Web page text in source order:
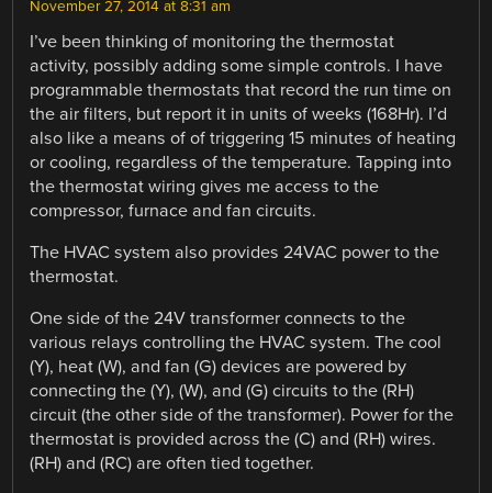
November 27, 2014 at 8:31 am
I’ve been thinking of monitoring the thermostat
activity, possibly adding some simple controls. I have
programmable thermostats that record the run time on
the air filters, but report it in units of weeks (168Hr). I’d
also like a means of of triggering 15 minutes of heating
or cooling, regardless of the temperature. Tapping into
the thermostat wiring gives me access to the
compressor, furnace and fan circuits.
The HVAC system also provides 24VAC power to the
thermostat.
One side of the 24V transformer connects to the
various relays controlling the HVAC system. The cool
(Y), heat (W), and fan (G) devices are powered by
connecting the (Y), (W), and (G) circuits to the (RH)
circuit (the other side of the transformer). Power for the
thermostat is provided across the (C) and (RH) wires.
(RH) and (RC) are often tied together.